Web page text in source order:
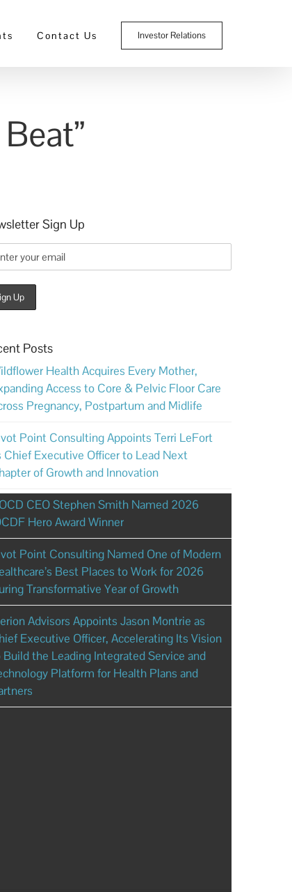
Contact Us Investor Relations
Sign Up
Posts
Health Acquires Every Mother,
Access to Core & Pelvic Floor Care
Pregnancy, Postpartum and Midlife
Point Consulting Appoints Terri LeFort
Chief Executive Officer to Lead Next
of Growth and Innovation
CEO Stephen Smith Named 2026
Hero Award Winner
Point Consulting Named One of Modern
Best Places to Work for 2026
Transformative Year of Growth
Advisors Appoints Jason Montrie as
Executive Officer, Accelerating Its Vision
Build the Leading Integrated Service and
Platform for Health Plans and